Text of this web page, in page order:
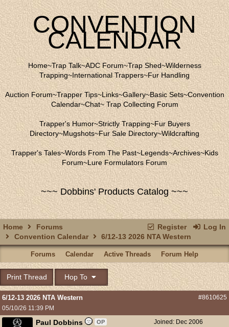
CONVENTION
CALENDAR
Home~Trap Talk~ADC Forum~Trap Shed~Wilderness
Trapping~International Trappers~Fur Handling
Auction Forum~Trapper Tips~Links~Gallery~Basic Sets~Convention
Calendar~Chat~Trap Collecting Forum
Trapper's Humor~Strictly Trapping~Fur Buyers
Directory~Mugshots~Fur Sale Directory~Wildcrafting
Trapper's Tales~Words From The Past~Legends~Archives~Kids
Forum~Lure Formulators Forum
~~~ Dobbins' Products Catalog ~~~
Register Log In
Home
Forums
Convention Calendar
6/12-13 2026 NTA Western
Forums Calendar Active Threads Forum Help
Print Thread Hop To
6/12-13 2026 NTA Western
#8610625
05/10/26 11:39 PM
Joined: Dec 2006
Paul Dobbins OP